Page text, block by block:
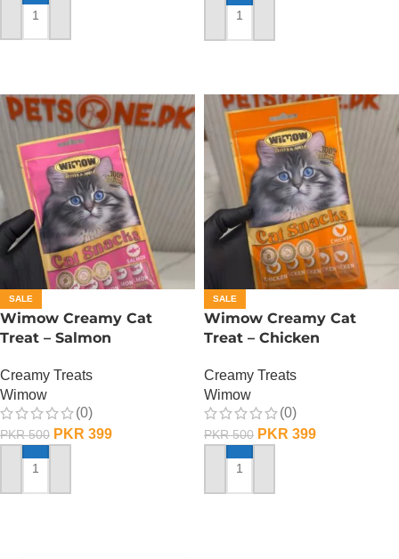
ADD TO CART ADD TO CART
SALE
Wimow Creamy Cat
Treat – Salmon
Creamy Treats
Wimow
(0)
PKR500 PKR 399
ADD TO CART
SALE
Wimow Creamy Cat
Treat – Chicken
Creamy Treats
Wimow
(0)
PKR500 PKR 399
ADD TO CART